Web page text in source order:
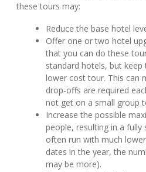
these tours may:
Reduce the base hotel
Offer one or two hotel
that you can do these
standard hotels, but
lower cost tour. This can
drop-offs are required
not get on a small group
Increase the possible
people, resulting in a fully
often run with much
dates in the year, the
may be more).